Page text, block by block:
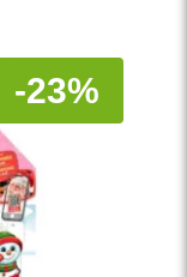
-23%